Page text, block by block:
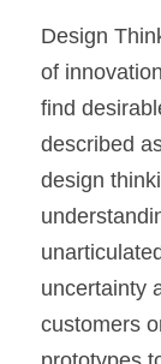
Design
of
find
described
design
uncertainty
customers